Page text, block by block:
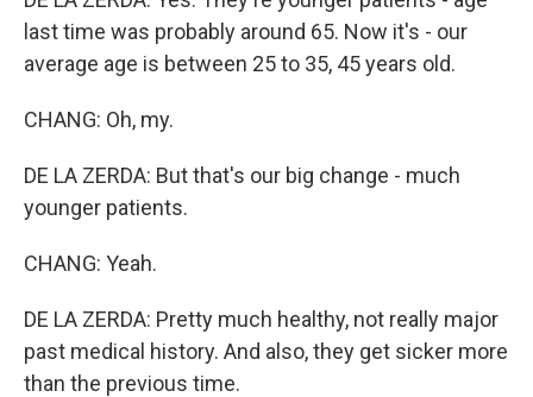
last time was probably around 65. Now it's - our
average age is between 25 to 35, 45 years old.
CHANG: Oh, my.
DE LA ZERDA: But that's our big change - much
younger patients.
CHANG: Yeah.
DE LA ZERDA: Pretty much healthy, not really major
past medical history. And also, they get sicker more
than the previous time.